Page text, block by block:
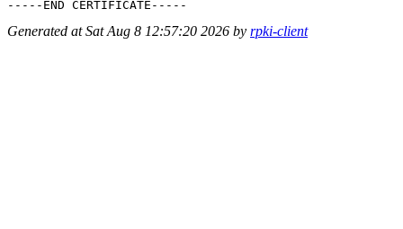
Generated at Sat Aug 8 12:57:20 2026 by rpki-client